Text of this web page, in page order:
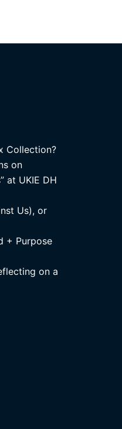
Collection?
on
at UKIE DH
Us), or
+ Purpose
on a